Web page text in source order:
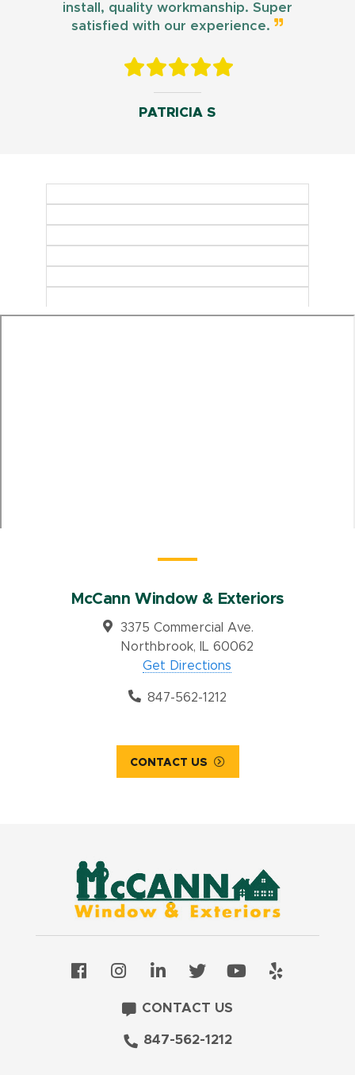
install, quality workmanship. Super
satisfied with our experience.
PATRICIA S
McCann Window & Exteriors
3375 Commercial Ave.
Northbrook, IL 60062
Get Directions
847-562-1212
CONTACT US
CONTACT US
847-562-1212